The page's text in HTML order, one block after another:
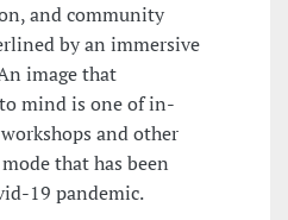
and community
by an immersive
image that
mind is one of in-
and other
that has been
19 pandemic.